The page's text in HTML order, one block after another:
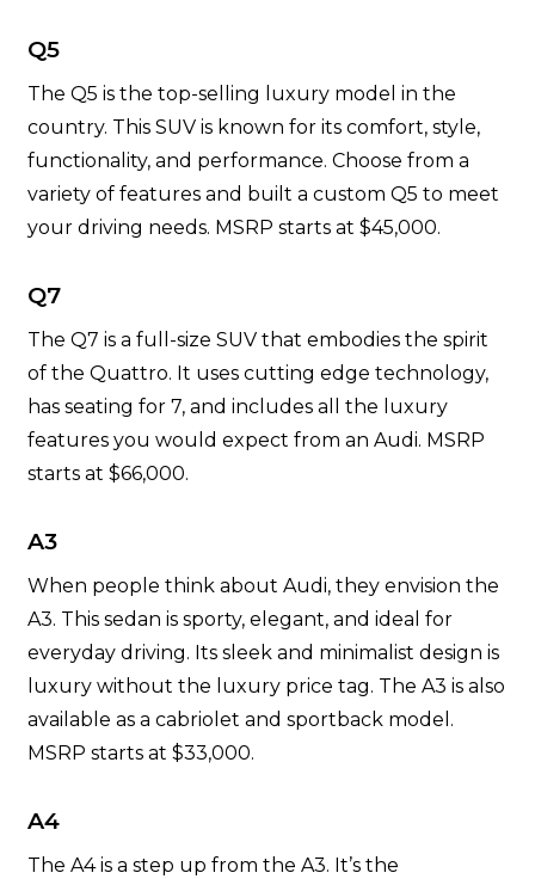
Q5
The Q5 is the top-selling luxury model in the
country. This SUV is known for its comfort, style,
functionality, and performance. Choose from a
variety of features and built a custom Q5 to meet
your driving needs. MSRP starts at $45,000.
Q7
The Q7 is a full-size SUV that embodies the spirit
of the Quattro. It uses cutting edge technology,
has seating for 7, and includes all the luxury
features you would expect from an Audi. MSRP
starts at $66,000.
A3
When people think about Audi, they envision the
A3. This sedan is sporty, elegant, and ideal for
everyday driving. Its sleek and minimalist design is
luxury without the luxury price tag. The A3 is also
available as a cabriolet and sportback model.
MSRP starts at $33,000.
A4
The A4 is a step up from the A3. It’s the